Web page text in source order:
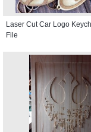
Laser Cut Car Logo
File